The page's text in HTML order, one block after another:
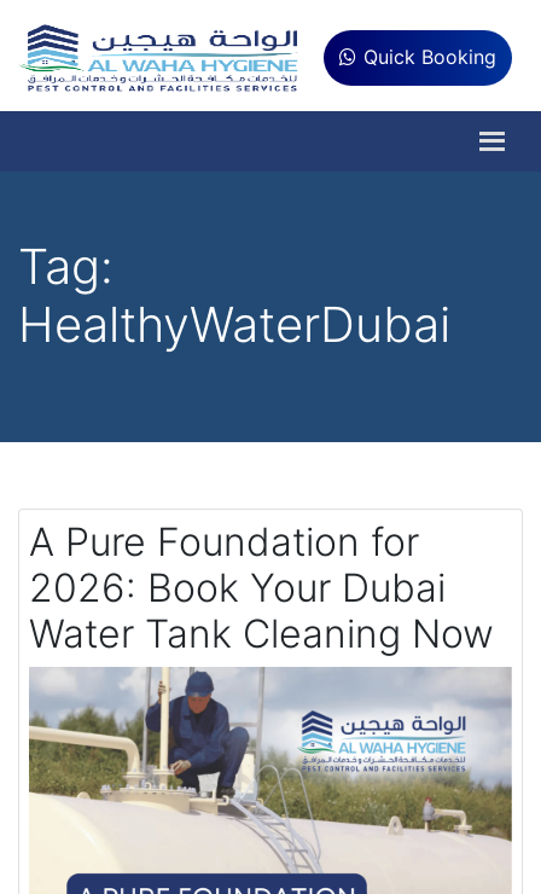
Quick Booking
Tag:
HealthyWaterDubai
A Pure Foundation for
2026: Book Your Dubai
Water Tank Cleaning Now